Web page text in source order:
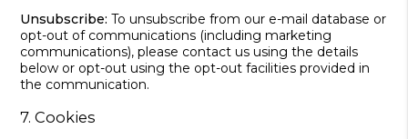
Unsubscribe: To unsubscribe from our e-mail database or
opt-out of communications (including marketing
communications), please contact us using the details
below or opt-out using the opt-out facilities provided in
the communication.
7. Cookies